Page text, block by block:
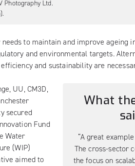
Photography Ltd.
to maintain and improve ageing
and environmental targets.
and sustainability are
What
“A great
The cross-sector
the focus on
UU, CM3D,
secured
Fund
Water
(WIP)
aimed to